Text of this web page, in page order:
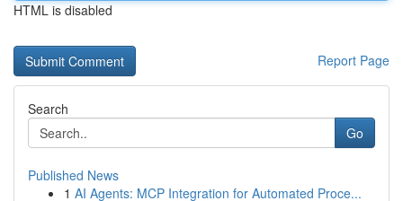
HTML is disabled
Report Page
Search
Go
Published News
1 AI Agents: MCP Integration for Automated Proce...